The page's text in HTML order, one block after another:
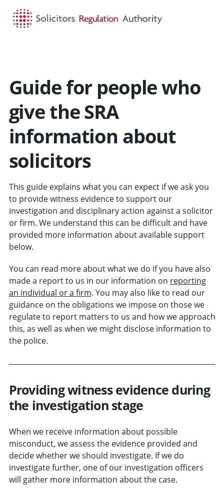
Guide for people who
give the SRA
information about
solicitors
This guide explains what you can expect if we ask you
to provide witness evidence to support our
investigation and disciplinary action against a solicitor
or firm. We understand this can be difficult and have
provided more information about available support
below.
You can read more about what we do if you have also
made a report to us in our information on reporting
an individual or a firm. You may also like to read our
guidance on the obligations we impose on those we
regulate to report matters to us and how we approach
this, as well as when we might disclose information to
the police.
Providing witness evidence during
the investigation stage
When we receive information about possible
misconduct, we assess the evidence provided and
decide whether we should investigate. If we do
investigate further, one of our investigation officers
will gather more information about the case.